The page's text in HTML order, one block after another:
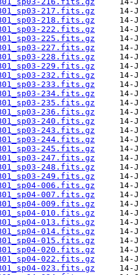
217.fits.gz
218.fits.gz
222.fits.gz
225.fits.gz
227.fits.gz
228.fits.gz
229.fits.gz
232.fits.gz
233.fits.gz
234.fits.gz
235.fits.gz
236.fits.gz
240.fits.gz
243.fits.gz
244.fits.gz
245.fits.gz
247.fits.gz
248.fits.gz
249.fits.gz
006.fits.gz
007.fits.gz
009.fits.gz
010.fits.gz
013.fits.gz
014.fits.gz
015.fits.gz
020.fits.gz
022.fits.gz
023.fits.gz